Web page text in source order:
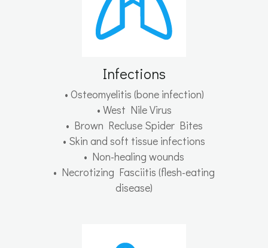
Infections
• Osteomyelitis (bone infection)
• West Nile Virus
• Brown Recluse Spider Bites
• Skin and soft tissue infections
• Non-healing wounds
• Necrotizing Fasciitis (flesh-eating
disease)